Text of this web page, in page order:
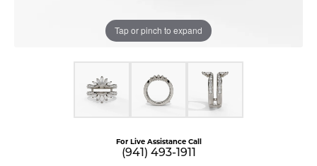
Tap or pinch to expand
For Live Assistance Call
(941) 493-1911